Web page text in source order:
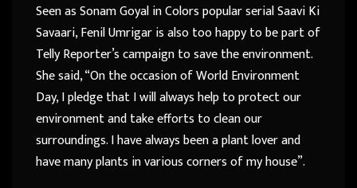
Seen as Sonam Goyal in Colors popular serial Saavi Ki
Savaari, Fenil Umrigar is also too happy to be part of
Telly Reporter’s campaign to save the environment.
She said, “On the occasion of World Environment
Day, I pledge that I will always help to protect our
environment and take efforts to clean our
surroundings. I have always been a plant lover and
have many plants in various corners of my house”.